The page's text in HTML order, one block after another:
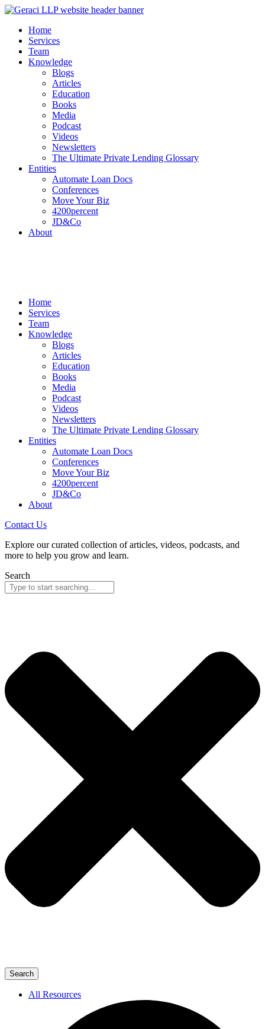
Home
Services
Team
Knowledge
Blogs
Articles
Education
Books
Media
Podcast
Videos
Newsletters
The Ultimate Private Lending Glossary
Entities
Automate Loan Docs
Conferences
Move Your Biz
4200percent
JD&Co
About
Home
Services
Team
Knowledge
Blogs
Articles
Education
Books
Media
Podcast
Videos
Newsletters
The Ultimate Private Lending Glossary
Entities
Automate Loan Docs
Conferences
Move Your Biz
4200percent
JD&Co
About
Contact Us
Explore our curated collection of articles, videos, podcasts, and
more to help you grow and learn.
Search
Search
All Resources